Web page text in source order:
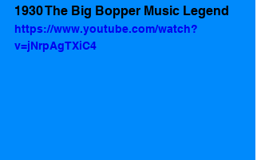
1930 The Big Bopper Music Legend
https://www.youtube.com/watch?
v=jNrpAgTXiC4